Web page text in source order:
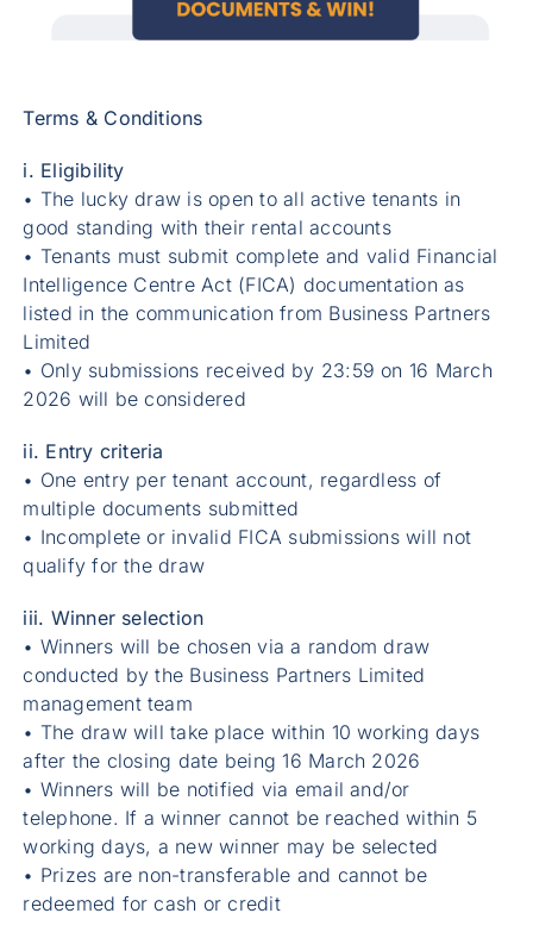
Terms & Conditions
i. Eligibility
• The lucky draw is open to all active tenants in
good standing with their rental accounts
• Tenants must submit complete and valid Financial
Intelligence Centre Act (FICA) documentation as
listed in the communication from Business Partners
Limited
• Only submissions received by 23:59 on 16 March
2026 will be considered
ii. Entry criteria
• One entry per tenant account, regardless of
multiple documents submitted
• Incomplete or invalid FICA submissions will not
qualify for the draw
iii. Winner selection
• Winners will be chosen via a random draw
conducted by the Business Partners Limited
management team
• The draw will take place within 10 working days
after the closing date being 16 March 2026
• Winners will be notified via email and/or
telephone. If a winner cannot be reached within 5
working days, a new winner may be selected
• Prizes are non-transferable and cannot be
redeemed for cash or credit